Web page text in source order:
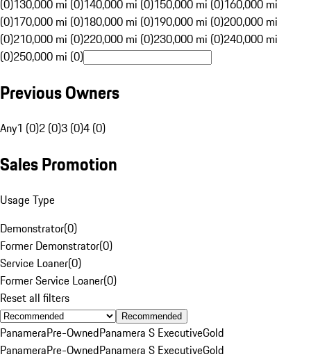
(0)130,000 mi (0)140,000 mi (0)150,000 mi (0)160,000 mi
(0)170,000 mi (0)180,000 mi (0)190,000 mi (0)200,000 mi
(0)210,000 mi (0)220,000 mi (0)230,000 mi (0)240,000 mi
(0)250,000 mi (0)
Previous Owners
Any1 (0)2 (0)3 (0)4 (0)
Sales Promotion
Usage Type
Demonstrator(0)
Former Demonstrator(0)
Service Loaner(0)
Former Service Loaner(0)
Reset all filters
Recommended
PanameraPre-OwnedPanamera S ExecutiveGold
PanameraPre-OwnedPanamera S ExecutiveGold